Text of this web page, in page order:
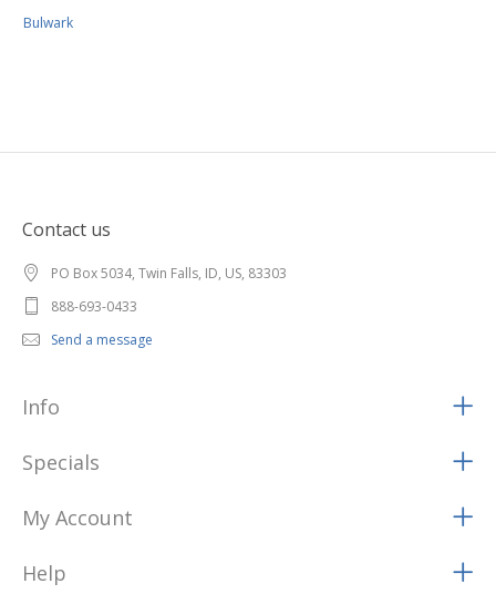
Bulwark
Contact us
PO Box 5034, Twin Falls, ID, US, 83303
888-693-0433
Send a message
Info
Specials
My Account
Help